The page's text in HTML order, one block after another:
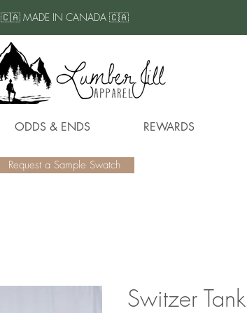
🇨🇦 MADE IN CANADA 🇨🇦
ODDS & ENDS REWARDS
Request a Sample Swatch
Switzer